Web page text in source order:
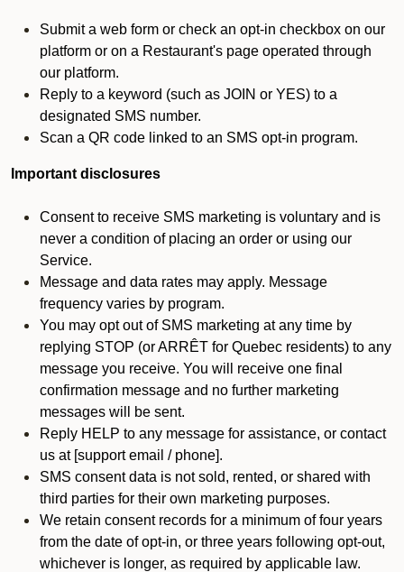
Submit a web form or check an opt-in checkbox on our
platform or on a Restaurant's page operated through
our platform.
Reply to a keyword (such as JOIN or YES) to a
designated SMS number.
Scan a QR code linked to an SMS opt-in program.
Important disclosures
Consent to receive SMS marketing is voluntary and is
never a condition of placing an order or using our
Service.
Message and data rates may apply. Message
frequency varies by program.
You may opt out of SMS marketing at any time by
replying STOP (or ARRÊT for Quebec residents) to any
message you receive. You will receive one final
confirmation message and no further marketing
messages will be sent.
Reply HELP to any message for assistance, or contact
us at [support email / phone].
SMS consent data is not sold, rented, or shared with
third parties for their own marketing purposes.
We retain consent records for a minimum of four years
from the date of opt-in, or three years following opt-out,
whichever is longer, as required by applicable law.